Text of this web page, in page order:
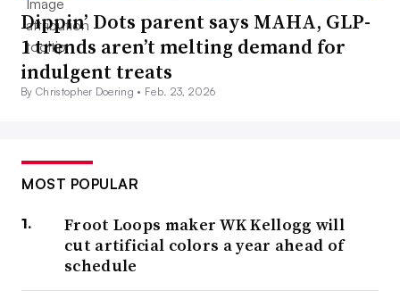
Dippin’ Dots parent says MAHA, GLP-
1 trends aren’t melting demand for
indulgent treats
By Christopher Doering • Feb. 23, 2026
MOST POPULAR
Froot Loops maker WK Kellogg will
cut artificial colors a year ahead of
schedule